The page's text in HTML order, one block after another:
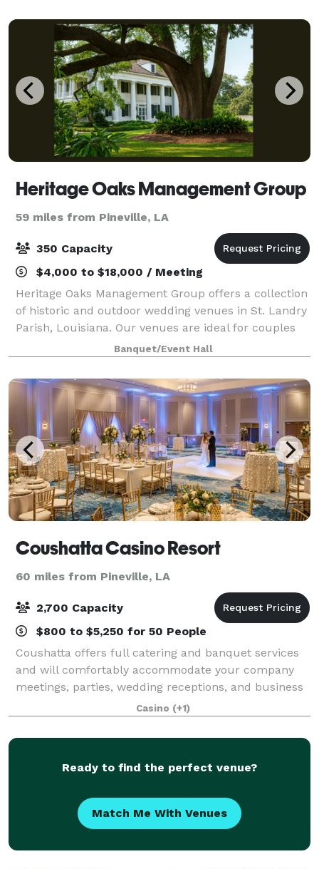
Heritage Oaks Management Group
59 miles from Pineville, LA
350 Capacity
$4,000 to $18,000 / Meeting
Heritage Oaks Management Group offers a collection
of historic and outdoor wedding venues in St. Landry
Parish, Louisiana. Our venues are ideal for couples
seeking a timeless, flexible setting for ceremonies,
receptions, and intimate celebr
Banquet/Event Hall
Coushatta Casino Resort
60 miles from Pineville, LA
2,700 Capacity
$800 to $5,250 for 50 People
Coushatta offers full catering and banquet services
and will comfortably accommodate your company
meetings, parties, wedding receptions, and business
retreats. Our experienced staff will be delighted to
help you customize your special menu
Casino (+1)
Ready to find the perfect venue?
Match Me With Venues